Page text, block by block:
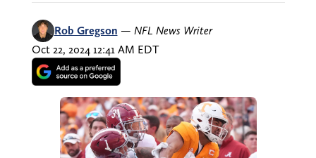
Rob Gregson — NFL News Writer
Oct 22, 2024 12:41 AM EDT